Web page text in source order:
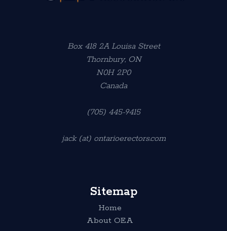
Box 418 2A Louisa Street
Thornbury, ON
N0H 2P0
Canada
(705) 445-9415
jack (at) ontarioerectors.com
Sitemap
Home
About OEA